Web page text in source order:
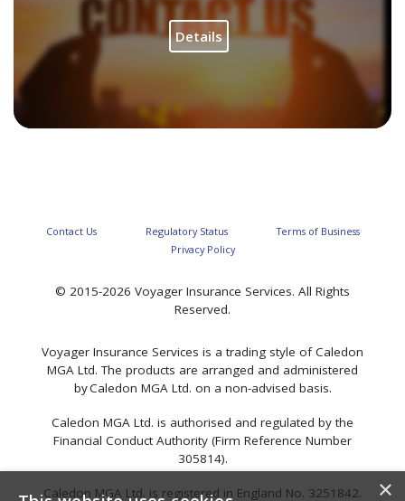
Details
Contact Us Regulatory Status
Terms of Business
Privacy Policy
© 2015-2026 Voyager Insurance Services. All Rights
Reserved.
Voyager Insurance Services is a trading style of Caledon
MGA Ltd. The products are arranged and administered
by Caledon MGA Ltd. on a non-advised basis.
Caledon MGA Ltd. is authorised and regulated by the
Financial Conduct Authority (Firm Reference Number
305814).
Caledon MGA Ltd. is registered in England No. 3251842. ×